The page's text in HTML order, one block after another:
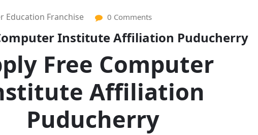
Education Franchise 0 Comments
Institute Affiliation Puducherry
Free Computer
Affiliation
Puducherry